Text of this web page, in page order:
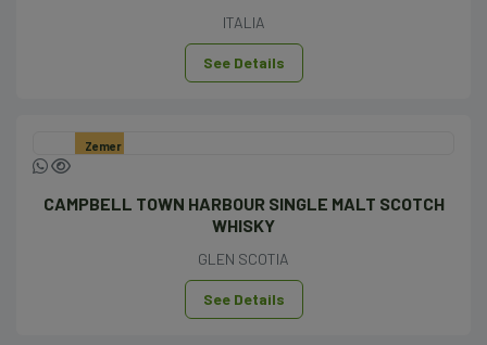
ITALIA
See Details
Zemer
CAMPBELL TOWN HARBOUR SINGLE MALT SCOTCH
WHISKY
GLEN SCOTIA
See Details